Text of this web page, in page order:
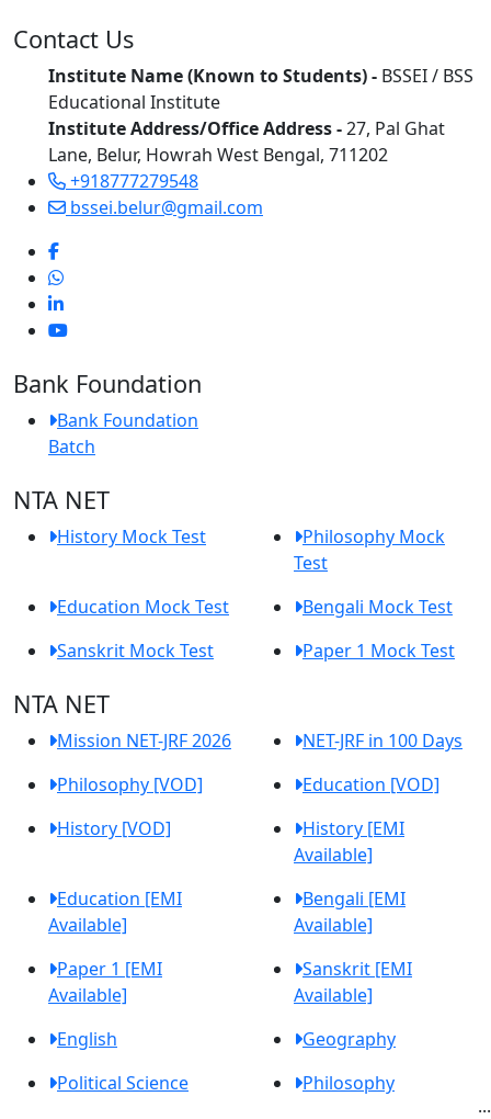
Contact Us
Institute Name (Known to Students) - BSSEI / BSS
Educational Institute
Institute Address/Office Address -27, Pal Ghat
Lane, Belur, Howrah West Bengal, 711202
+918777279548
bssei.belur@gmail.com
Bank Foundation
Bank Foundation
Batch
NTA NET
History Mock Test
Philosophy Mock
Test
Education Mock Test
Bengali Mock Test
Sanskrit Mock Test
Paper 1 Mock Test
NTA NET
Mission NET-JRF 2026
NET-JRF in 100 Days
Philosophy [VOD]
Education [VOD]
History [VOD]
History [EMI
Available]
Education [EMI
Available]
Bengali [EMI
Available]
Paper 1 [EMI
Available]
Sanskrit [EMI
Available]
English
Geography
Political Science
Philosophy